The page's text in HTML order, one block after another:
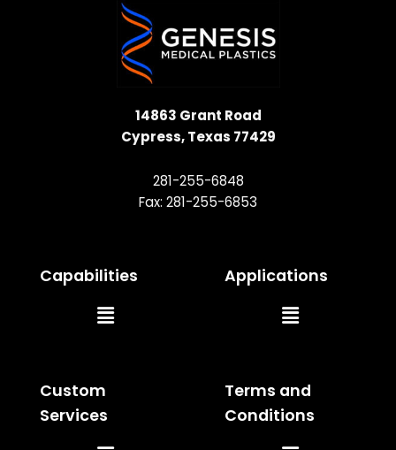
14863 Grant Road
Cypress, Texas 77429
281-255-6848
Fax: 281-255-6853
Capabilities
Main
Applications
Main
Custom
Services
Terms and
Conditions